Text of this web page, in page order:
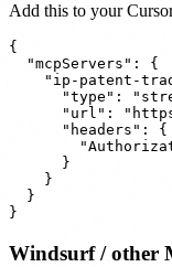
Add this to your
{
  "mcpServers": {
"ip-patent-
"type":
"url":
      "headers": {
      }
    }
  }
Windsurf / other